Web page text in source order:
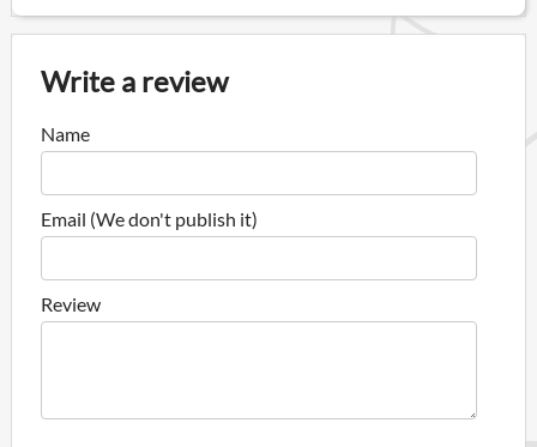
Write a review
Name
Email (We don't publish it)
Review